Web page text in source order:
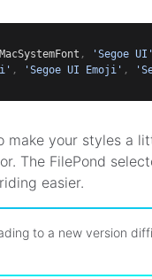
, 'Segoe UI'
, 'Segoe UI Emoji' ,
make your styles a
The FilePond
easier.
to a new version